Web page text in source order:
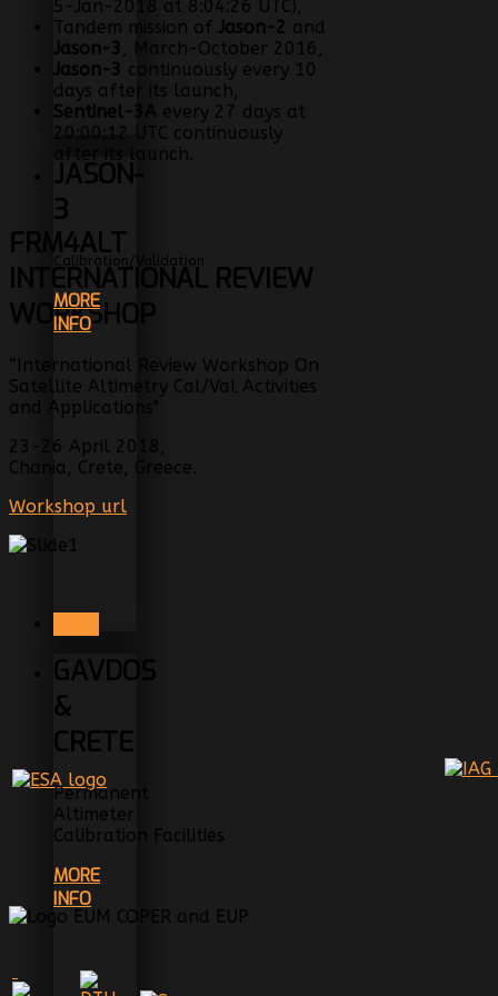
JASON-
3
Calibration/Validation
MORE
INFO
GAVDOS
&
CRETE
Permanent
Altimeter
Calibration Facilities
MORE
INFO
5-Jan-2018 at 8:04:26 UTC),
Tandem mission of Jason-2 and
Jason-3
, March-October 2016,
Jason-3 continuously every 10
days after its launch,
Sentinel-3A
every 27 days at
20:00:12 UTC continuously
after its launch.
FRM4ALT
INTERNATIONAL REVIEW
WORKSHOP
“International Review Workshop On
Satellite Altimetry Cal/Val Activities
and Applications"
23-26 April 2018,
Chania, Crete, Greece.
Workshop url